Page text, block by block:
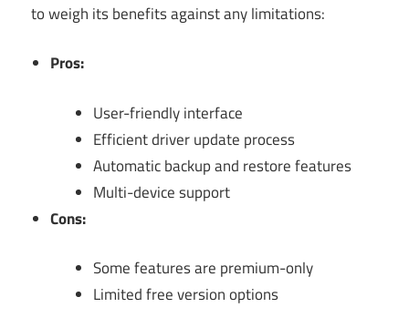
to weigh its benefits against any limitations:
Pros:
User-friendly interface
Efficient driver update process
Automatic backup and restore features
Multi-device support
Cons:
Some features are premium-only
Limited free version options